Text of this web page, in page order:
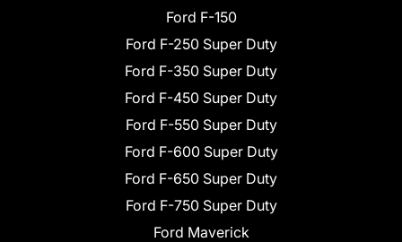
Ford F-150
Ford F-250 Super Duty
Ford F-350 Super Duty
Ford F-450 Super Duty
Ford F-550 Super Duty
Ford F-600 Super Duty
Ford F-650 Super Duty
Ford F-750 Super Duty
Ford Maverick